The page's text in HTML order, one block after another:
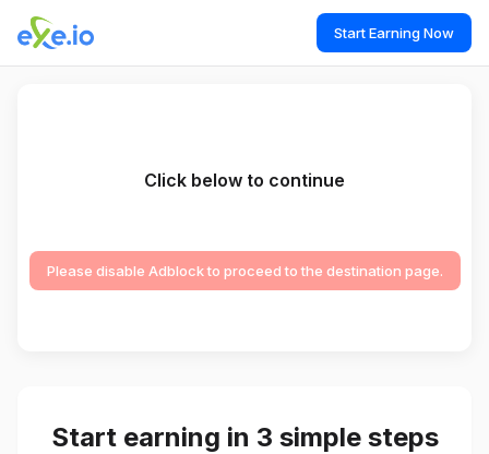
Start Earning Now
Click below to continue
Please disable Adblock to proceed to the destination page.
Start earning in 3 simple steps